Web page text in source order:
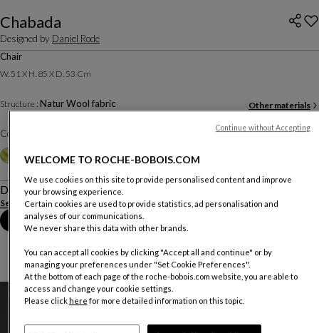
Chabada
Designed by Daniel Rode
Chair
W. 51 X H. 85 X D. 53 Cm
Structure : Natur Wool fabric Other materials
Color :
+9
Description
See more Download the technical sheet
Book an appointment in store
WELCOME TO ROCHE-BOBOIS.COM
We use cookies on this site to provide personalised content and improve
your browsing experience.
Certain cookies are used to provide statistics, ad personalisation and
analyses of our communications.
We never share this data with other brands.
You can accept all cookies by clicking "Accept all and continue" or by
managing your preferences under "Set Cookie Preferences".
At the bottom of each page of the roche-bobois.com website, you are able to
access and change your cookie settings.
Please clickhere for more detailed information on this topic.
Continue without Accepting